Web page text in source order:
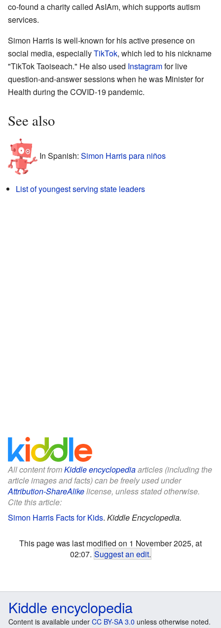
co-found a charity called AsIAm, which supports autism
services.
Simon Harris is well-known for his active presence on
social media, especiallyTikTok, which led to his nickname
"TikTok Taoiseach." He also used Instagramfor live
question-and-answer sessions when he was Minister for
Health during the COVID-19 pandemic.
See also
In Spanish: Simon Harris para niños
List of youngest serving state leaders
All content fromKiddle encyclopediaarticles (including the
article images and facts) can be freely used under
Attribution-ShareAlikelicense, unless stated otherwise.
Cite this article:
Simon Harris Facts for Kids. Kiddle Encyclopedia.
This page was last modified on 1 November 2025, at
02:07. Suggest an edit.
Kiddle encyclopedia
Content is available under CC BY-SA 3.0 unless otherwise noted.